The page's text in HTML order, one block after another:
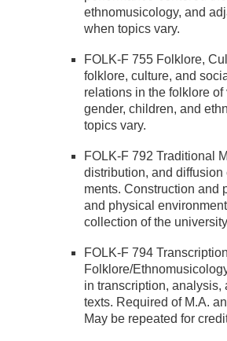
ethnomusicology, and
when topics vary.
FOLK-F 755 Folklore,
folklore, culture, and
relations in the folklore
gender, children, and
topics vary.
FOLK-F 792 Traditional
distribution, and
ments. Construction and
and physical
collection of the
FOLK-F 794
Folklore/
in transcription,
texts. Required of M.A.
May be repeated for